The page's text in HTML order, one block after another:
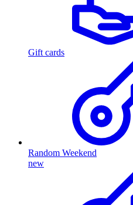
Gift cards
Random Weekend
new